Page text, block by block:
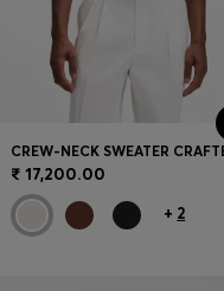
₹ 17,200.00
+ 2